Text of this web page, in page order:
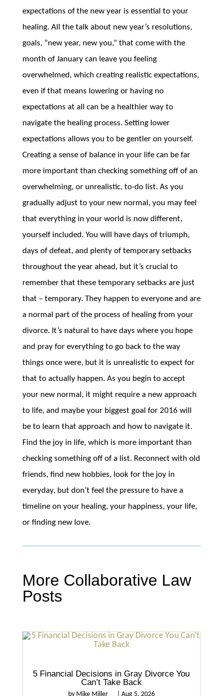
expectations of the new year is essential to your
healing. All the talk about new year’s resolutions,
goals, “new year, new you,” that come with the
month of January can leave you feeling
overwhelmed, which creating realistic expectations,
even if that means lowering or having no
expectations at all can be a healthier way to
navigate the healing process. Setting lower
expectations allows you to be gentler on yourself.
Creating a sense of balance in your life can be far
more important than checking something off of an
overwhelming, or unrealistic, to-do list. As you
gradually adjust to your new normal, you may feel
that everything in your world is now different,
yourself included. You will have days of triumph,
days of defeat, and plenty of temporary setbacks
throughout the year ahead, but it’s crucial to
remember that these temporary setbacks are just
that – temporary. They happen to everyone and are
a normal part of the process of healing from your
divorce. It’s natural to have days where you hope
and pray for everything to go back to the way
things once were, but it is unrealistic to expect for
that to actually happen. As you begin to accept
your new normal, it might require a new approach
to life, and maybe your biggest goal for 2016 will
be to learn that approach and how to navigate it.
Find the joy in life, which is more important than
checking something off of a list. Reconnect with old
friends, find new hobbies, look for the joy in
everyday, but don’t feel the pressure to have a
timeline on your healing, your happiness, your life,
or finding new love.
More Collaborative Law
Posts
5 Financial Decisions in Gray Divorce You
Can’t Take Back
by Mike Miller Aug 5, 2026